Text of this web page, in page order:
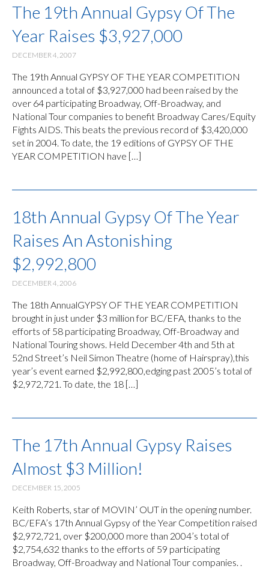
The 19th Annual Gypsy Of The
Year Raises $3,927,000
DECEMBER 4, 2007
The 19th Annual GYPSY OF THE YEAR COMPETITION
announced a total of $3,927,000 had been raised by the
over 64 participating Broadway, Off-Broadway, and
National Tour companies to benefit Broadway Cares/Equity
Fights AIDS. This beats the previous record of $3,420,000
set in 2004. To date, the 19 editions of GYPSY OF THE
YEAR COMPETITION have […]
18th Annual Gypsy Of The Year
Raises An Astonishing
$2,992,800
DECEMBER 4, 2006
The 18th AnnualGYPSY OF THE YEAR COMPETITION
brought in just under $3 million for BC/EFA, thanks to the
efforts of 58 participating Broadway, Off-Broadway and
National Touring shows. Held December 4th and 5th at
52nd Street’s Neil Simon Theatre (home of Hairspray),this
year’s event earned $2,992,800,edging past 2005’s total of
$2,972,721. To date, the 18 […]
The 17th Annual Gypsy Raises
Almost $3 Million!
DECEMBER 15, 2005
Keith Roberts, star of MOVIN’ OUT in the opening number.
BC/EFA’s 17th Annual Gypsy of the Year Competition raised
$2,972,721, over $200,000 more than 2004’s total of
$2,754,632 thanks to the efforts of 59 participating
Broadway, Off-Broadway and National Tour companies. .